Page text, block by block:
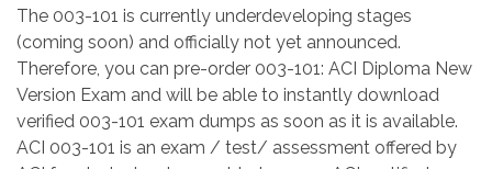
The 003-101 is currently underdeveloping stages
(coming soon) and officially not yet announced.
Therefore, you can pre-order 003-101: ACI Diploma New
Version Exam and will be able to instantly download
verified 003-101 exam dumps as soon as it is available.
ACI 003-101 is an exam / test/ assessment offered by